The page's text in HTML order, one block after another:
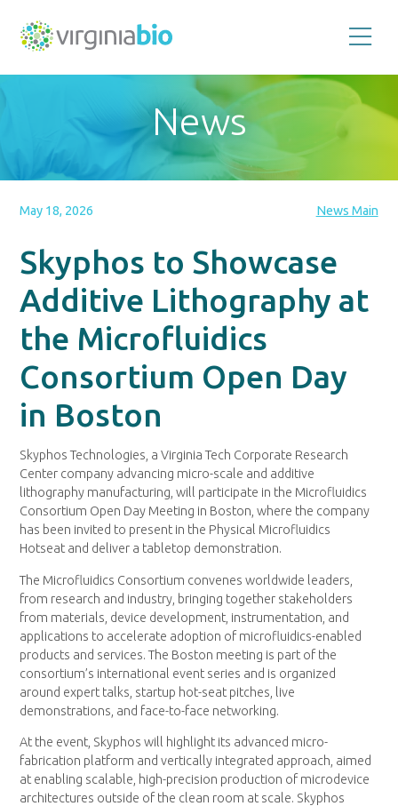
the
biotechnology
industry
Commonwealth
News
May 18, 2026 News Main
Skyphos to Showcase
Additive Lithography at
the Microfluidics
Consortium Open Day
in Boston
Skyphos Technologies, a Virginia Tech Corporate Research
Center company advancing micro-scale and additive
lithography manufacturing, will participate in the Microfluidics
Consortium Open Day Meeting in Boston, where the company
has been invited to present in the Physical Microfluidics
Hotseat and deliver a tabletop demonstration.
The Microfluidics Consortium convenes worldwide leaders,
from research and industry, bringing together stakeholders
from materials, device development, instrumentation, and
applications to accelerate adoption of microfluidics-enabled
products and services. The Boston meeting is part of the
consortium’s international event series and is organized
around expert talks, startup hot-seat pitches, live
demonstrations, and face-to-face networking.
At the event, Skyphos will highlight its advanced micro-
fabrication platform and vertically integrated approach, aimed
at enabling scalable, high-precision production of microdevice
architectures outside of the clean room at scale. Skyphos